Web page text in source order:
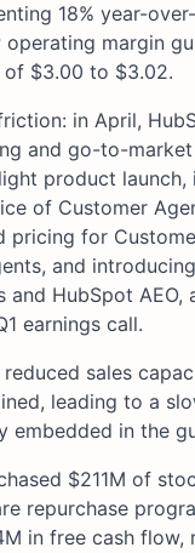
18% year-
operating margin
of $3.00 to $3.02.
in April,
and go-to-
product launch,
of Customer
pricing for
and
and HubSpot AEO,
earnings call.
reduced sales
leading to a
embedded in the
$211M of
repurchase
in free cash flow,